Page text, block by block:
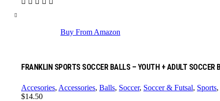
Buy From Amazon
FRANKLIN SPORTS SOCCER BALLS – YOUTH + ADULT
Accesories, Accessories, Balls, Soccer, Soccer & Futsal, Sports,
$14.50